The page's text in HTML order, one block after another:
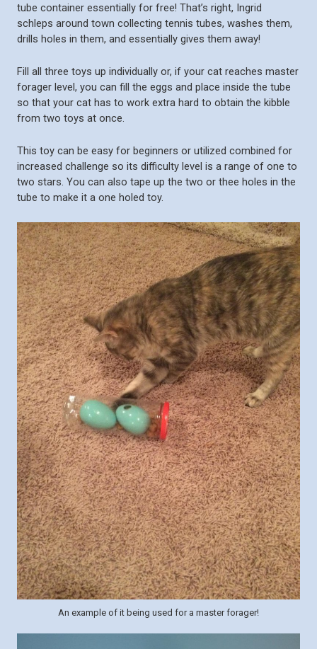
tube container essentially for free! That’s right, Ingrid
schleps around town collecting tennis tubes, washes them,
drills holes in them, and essentially gives them away!
Fill all three toys up individually or, if your cat reaches master
forager level, you can fill the eggs and place inside the tube
so that your cat has to work extra hard to obtain the kibble
from two toys at once.
This toy can be easy for beginners or utilized combined for
increased challenge so its difficulty level is a range of one to
two stars. You can also tape up the two or thee holes in the
tube to make it a one holed toy.
An example of it being used for a master forager!